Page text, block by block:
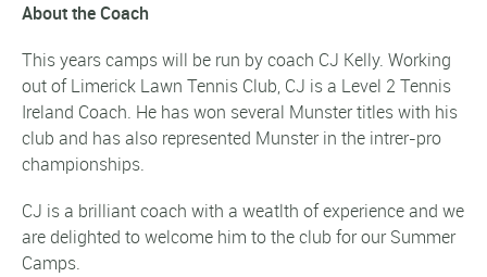
About the Coach
This years camps will be run by coach CJ Kelly. Working
out of Limerick Lawn Tennis Club, CJ is a Level 2 Tennis
Ireland Coach. He has won several Munster titles with his
club and has also represented Munster in the intrer-pro
championships.
CJ is a brilliant coach with a weatlth of experience and we
are delighted to welcome him to the club for our Summer
Camps.